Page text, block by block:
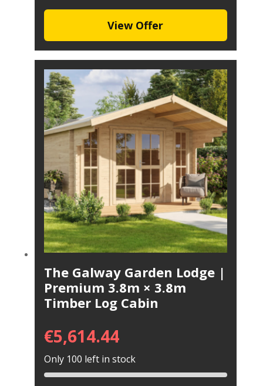
View Offer
The Galway Garden Lodge |
Premium 3.8m × 3.8m
Timber Log Cabin
€5,614.44
Only 100 left in stock